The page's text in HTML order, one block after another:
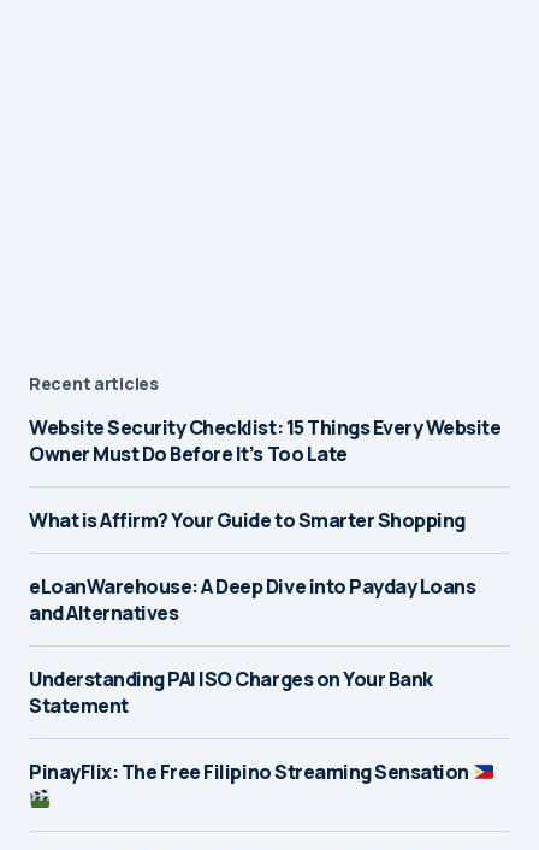
Recent articles
Website Security Checklist: 15 Things Every Website
Owner Must Do Before It’s Too Late
What is Affirm? Your Guide to Smarter Shopping
eLoanWarehouse: A Deep Dive into Payday Loans
and Alternatives
Understanding PAI ISO Charges on Your Bank
Statement
PinayFlix: The Free Filipino Streaming Sensation